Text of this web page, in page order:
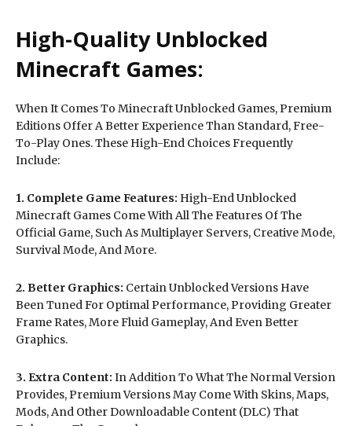
High-Quality Unblocked
Minecraft Games:
When It Comes To Minecraft Unblocked Games, Premium
Editions Offer A Better Experience Than Standard, Free-
To-Play Ones. These High-End Choices Frequently
Include:
1. Complete Game Features: High-End Unblocked
Minecraft Games Come With All The Features Of The
Official Game, Such As Multiplayer Servers, Creative Mode,
Survival Mode, And More.
2. Better Graphics: Certain Unblocked Versions Have
Been Tuned For Optimal Performance, Providing Greater
Frame Rates, More Fluid Gameplay, And Even Better
Graphics.
3. Extra Content: In Addition To What The Normal Version
Provides, Premium Versions May Come With Skins, Maps,
Mods, And Other Downloadable Content (DLC) That